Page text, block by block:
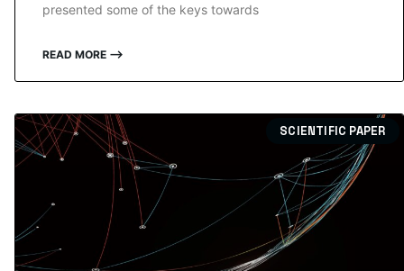
presented some of the keys towards
READ MORE ⟶
SCIENTIFIC PAPER